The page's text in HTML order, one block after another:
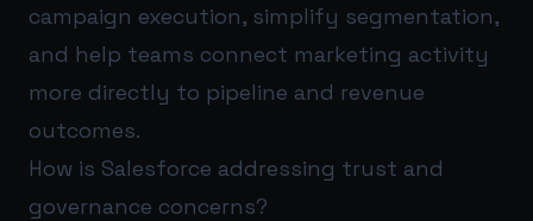
campaign execution, simplify segmentation,
and help teams connect marketing activity
more directly to pipeline and revenue
outcomes.
How is Salesforce addressing trust and
governance concerns?